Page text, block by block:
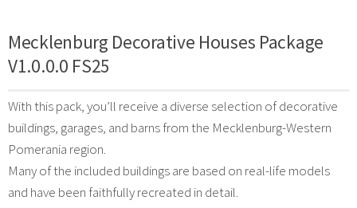
Mecklenburg Decorative Houses Package
V1.0.0.0 FS25
With this pack, you’ll receive a diverse selection of decorative
buildings, garages, and barns from the Mecklenburg-Western
Pomerania region.
Many of the included buildings are based on real-life models
and have been faithfully recreated in detail.